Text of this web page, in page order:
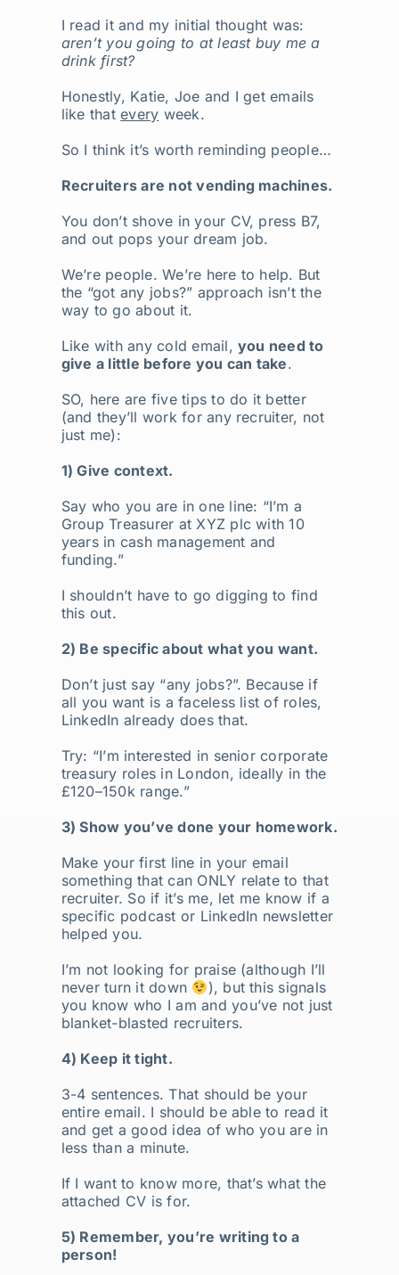
I read it and my initial thought was:
aren’t you going to at least buy me a
drink first?
Honestly, Katie, Joe and I get emails
like thatevery week.
So I think it’s worth reminding people…
Recruiters are not vending machines.
You don’t shove in your CV, press B7,
and out pops your dream job.
We’re people. We’re here to help. But
the “got any jobs?” approach isn’t the
way to go about it.
Like with any cold email,you need to
give a little before you can take.
SO, here are five tips to do it better
(and they’ll work for any recruiter, not
just me):
1) Give context.
Say who you are in one line: “I’m a
Group Treasurer at XYZ plc with 10
years in cash management and
funding.”
I shouldn’t have to go digging to find
this out.
2) Be specific about what you want.
Don’t just say “any jobs?”. Because if
all you want is a faceless list of roles,
LinkedIn already does that.
Try: “I’m interested in senior corporate
treasury roles in London, ideally in the
£120–150k range.”
3) Show you’ve done your homework.
Make your first line in your email
something that can ONLY relate to that
recruiter. So if it’s me, let me know if a
specific podcast or LinkedIn newsletter
helped you.
I’m not looking for praise (although I’ll
never turn it down
), but this signals
you know who I am and you’ve not just
blanket-blasted recruiters.
4) Keep it tight.
3-4 sentences. That should be your
entire email. I should be able to read it
and get a good idea of who you are in
less than a minute.
If I want to know more, that’s what the
attached CV is for.
5) Remember, you’re writing to a
person!